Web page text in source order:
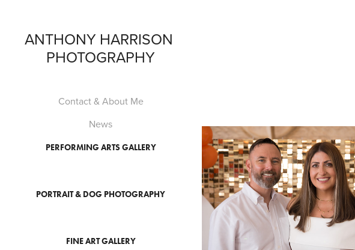
ANTHONY HARRISON
PHOTOGRAPHY
Contact & About Me
News
PERFORMING ARTS GALLERY
PORTRAIT & DOG PHOTOGRAPHY
FINE ART GALLERY